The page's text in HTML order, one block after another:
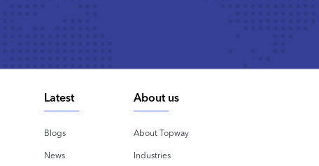
About us
About Topway
Industries
Latest
Blogs
News